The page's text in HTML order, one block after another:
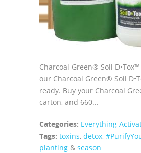
Charcoal Green® Soil
our Charcoal Green® Soil
ready. Buy your Charcoal
carton, and 660...
Categories: Everything
Tags: toxins, detox,
planting & season